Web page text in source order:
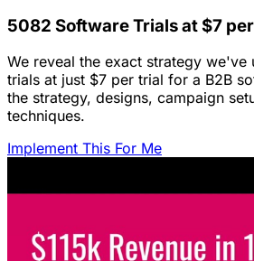
5082 Software Trials at $7
We reveal the exact strategy
trials at just $7 per trial for a B2B
the strategy, designs, campaign
techniques.
Implement This For Me
Featured Content